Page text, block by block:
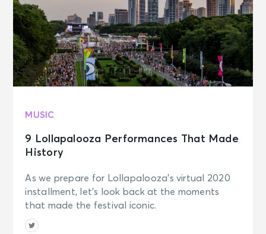
MUSIC
9 Lollapalooza Performances That Made
History
As we prepare for Lollapalooza's virtual 2020
installment, let's look back at the moments
that made the festival iconic.